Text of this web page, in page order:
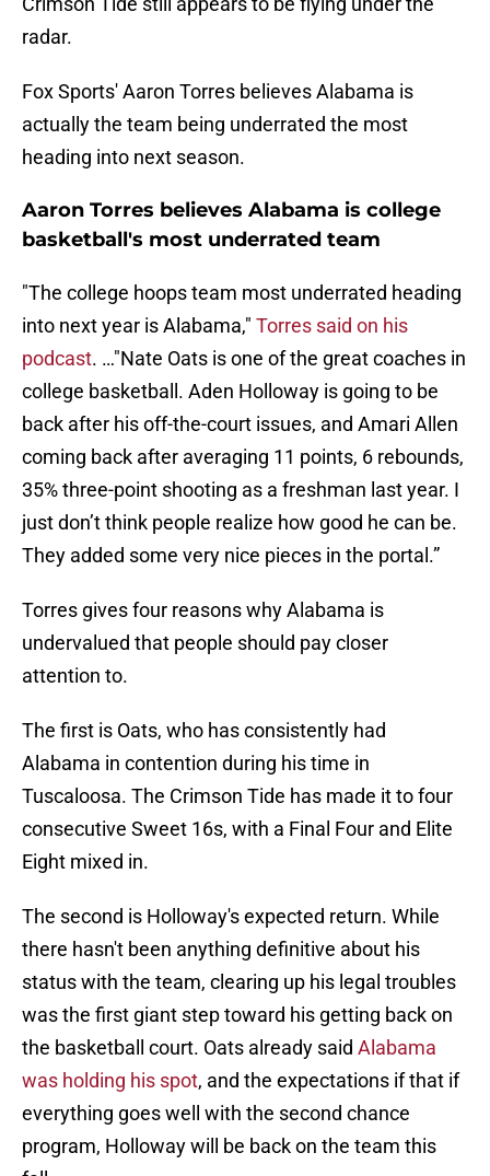
radar.
Fox Sports' Aaron Torres believes Alabama is
actually the team being underrated the most
heading into next season.
Aaron Torres believes Alabama is college
basketball's most underrated team
"The college hoops team most underrated heading
into next year is Alabama," Torres said on his
podcast. …"Nate Oats is one of the great coaches in
college basketball. Aden Holloway is going to be
back after his off-the-court issues, and Amari Allen
coming back after averaging 11 points, 6 rebounds,
35% three-point shooting as a freshman last year. I
just don’t think people realize how good he can be.
They added some very nice pieces in the portal.”
Torres gives four reasons why Alabama is
undervalued that people should pay closer
attention to.
The first is Oats, who has consistently had
Alabama in contention during his time in
Tuscaloosa. The Crimson Tide has made it to four
consecutive Sweet 16s, with a Final Four and Elite
Eight mixed in.
The second is Holloway's expected return. While
there hasn't been anything definitive about his
status with the team, clearing up his legal troubles
was the first giant step toward his getting back on
the basketball court. Oats already said Alabama
was holding his spot, and the expectations if that if
everything goes well with the second chance
program, Holloway will be back on the team this